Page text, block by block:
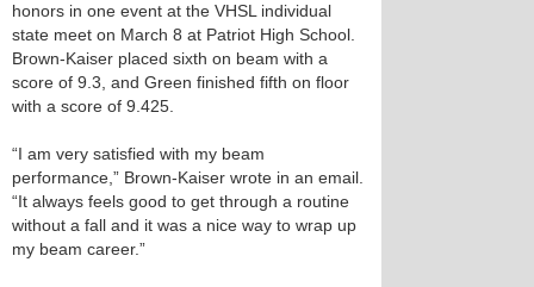
honors in one event at the VHSL individual
state meet on March 8 at Patriot High School.
Brown-Kaiser placed sixth on beam with a
score of 9.3, and Green finished fifth on floor
with a score of 9.425.
“I am very satisfied with my beam
performance,” Brown-Kaiser wrote in an email.
“It always feels good to get through a routine
without a fall and it was a nice way to wrap up
my beam career.”